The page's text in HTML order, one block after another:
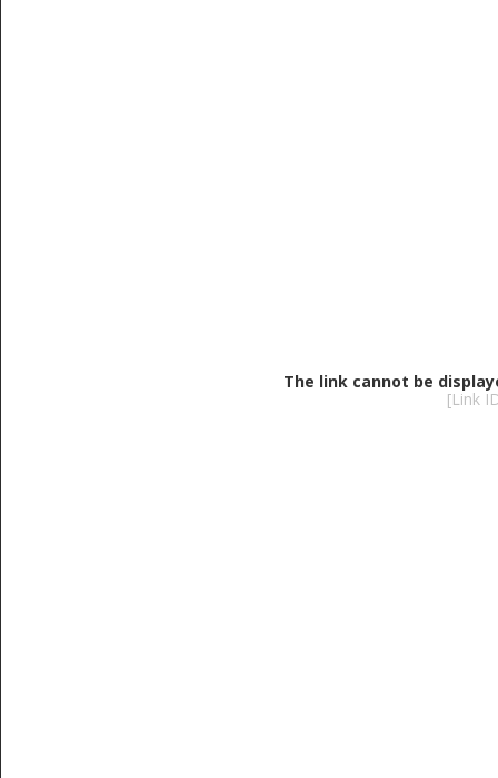
The link cannot be
[Link